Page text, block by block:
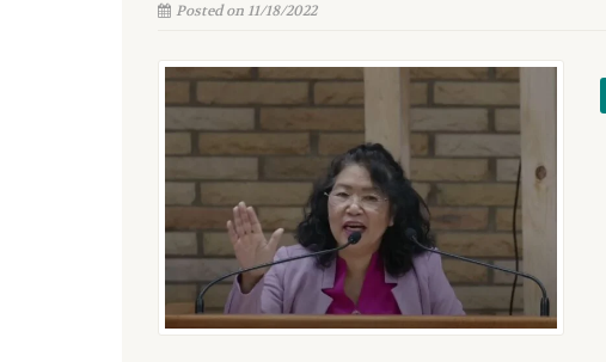
Posted on 11/18/2022